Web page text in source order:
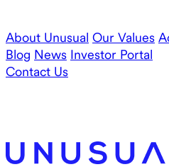
About Unusual Our Values
Blog News Investor Portal
Contact Us